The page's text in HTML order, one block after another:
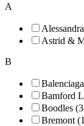
A
Astrid &
B
Bamford
Boodles
Bremont